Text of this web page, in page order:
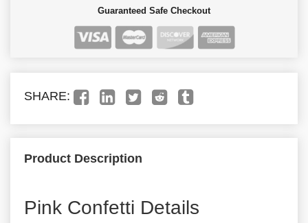
Guaranteed Safe Checkout
SHARE:
Product Description
Pink Confetti Details